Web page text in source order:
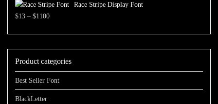
$1100
$13
$899
Race Stripe Display Font
$13 – $1100Price
through
$1100
Product categories
Best Seller Font
BlackLetter